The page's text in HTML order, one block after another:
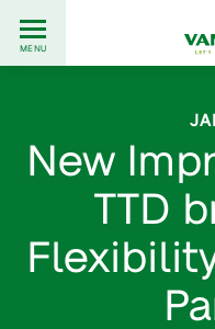
content
to
MENU
New
TTD